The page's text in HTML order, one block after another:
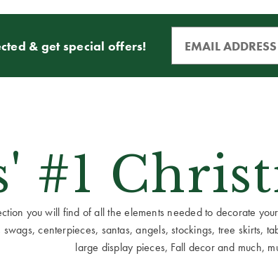
& get special offers!
#1
you will find of all the elements needed to decorate
centerpieces, santas, angels, stockings, tree skirts,
large display pieces, Fall decor and much,